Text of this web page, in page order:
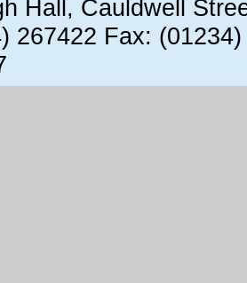
Hall, Cauldwell
267422 Fax: